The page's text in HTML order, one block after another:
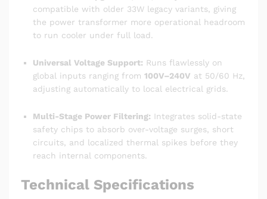
compatible with older 33W legacy variants, giving
the power transformer more operational headroom
to run cooler under full load.
Universal Voltage Support: Runs flawlessly on
global inputs ranging from 100V–240V at 50/60 Hz,
adjusting automatically to local electrical grids.
Multi-Stage Power Filtering: Integrates solid-state
safety chips to absorb over-voltage surges, short
circuits, and localized thermal spikes before they
reach internal components.
Technical Specifications